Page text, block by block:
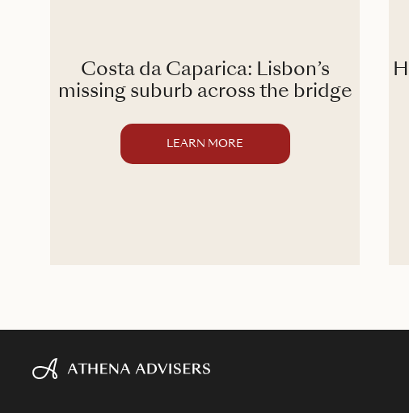
Costa da Caparica: Lisbon’s
missing suburb across the bridge
LEARN MORE